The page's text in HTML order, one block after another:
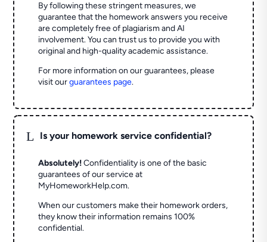
By following these stringent measures, we
guarantee that the homework answers you receive
are completely free of plagiarism and AI
involvement. You can trust us to provide you with
original and high-quality academic assistance.
For more information on our guarantees, please
visit ourguarantees page.
L Is your homework service confidential?
Absolutely! Confidentiality is one of the basic
guarantees of our service at
MyHomeworkHelp.com.
When our customers make their homework orders,
they know their information remains 100%
confidential.